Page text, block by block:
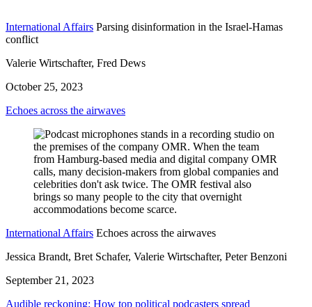
International Affairs Parsing disinformation in the Israel-Hamas
conflict
Valerie Wirtschafter, Fred Dews
October 25, 2023
Echoes across the airwaves
International Affairs Echoes across the airwaves
Jessica Brandt, Bret Schafer, Valerie Wirtschafter, Peter Benzoni
September 21, 2023
Audible reckoning: How top political podcasters spread